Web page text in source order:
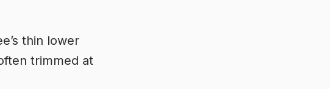
thin lower
trimmed at